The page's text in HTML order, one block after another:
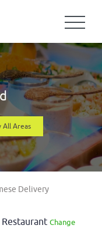
All Areas
Delivery
Change